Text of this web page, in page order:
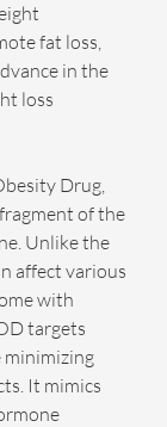
fat loss,
in the
loss
Drug,
of the
Unlike the
affect various
with
targets
minimizing
It mimics